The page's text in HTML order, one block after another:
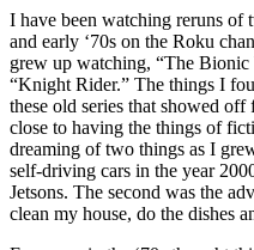
I have been watching reruns of
and early ‘70s on the Roku
grew up watching, “The
“Knight Rider.” The things I
these old series that showed
close to having the things of
dreaming of two things as I
self-driving cars in the year
Jetsons. The second was the
clean my house, do the dishes